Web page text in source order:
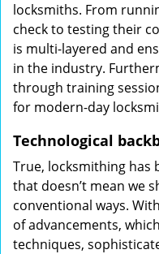
locksmiths. From
check to testing their
is multi-layered and
in the industry.
through training
for modern-day
Technological
True, locksmithing
that doesn’t mean we
conventional ways.
of advancements,
techniques,